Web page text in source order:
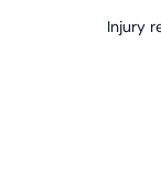
Injury